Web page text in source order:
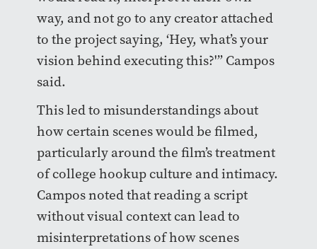
way, and not go to any creator attached
to the project saying, ‘Hey, what’s your
vision behind executing this?'” Campos
said.
This led to misunderstandings about
how certain scenes would be filmed,
particularly around the film’s treatment
of college hookup culture and intimacy.
Campos noted that reading a script
without visual context can lead to
misinterpretations of how scenes